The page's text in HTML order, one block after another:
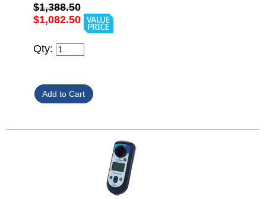
$1,388.50
$1,082.50
Qty: